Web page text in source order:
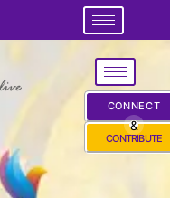
CONNECT
&
CONTRIBUTE